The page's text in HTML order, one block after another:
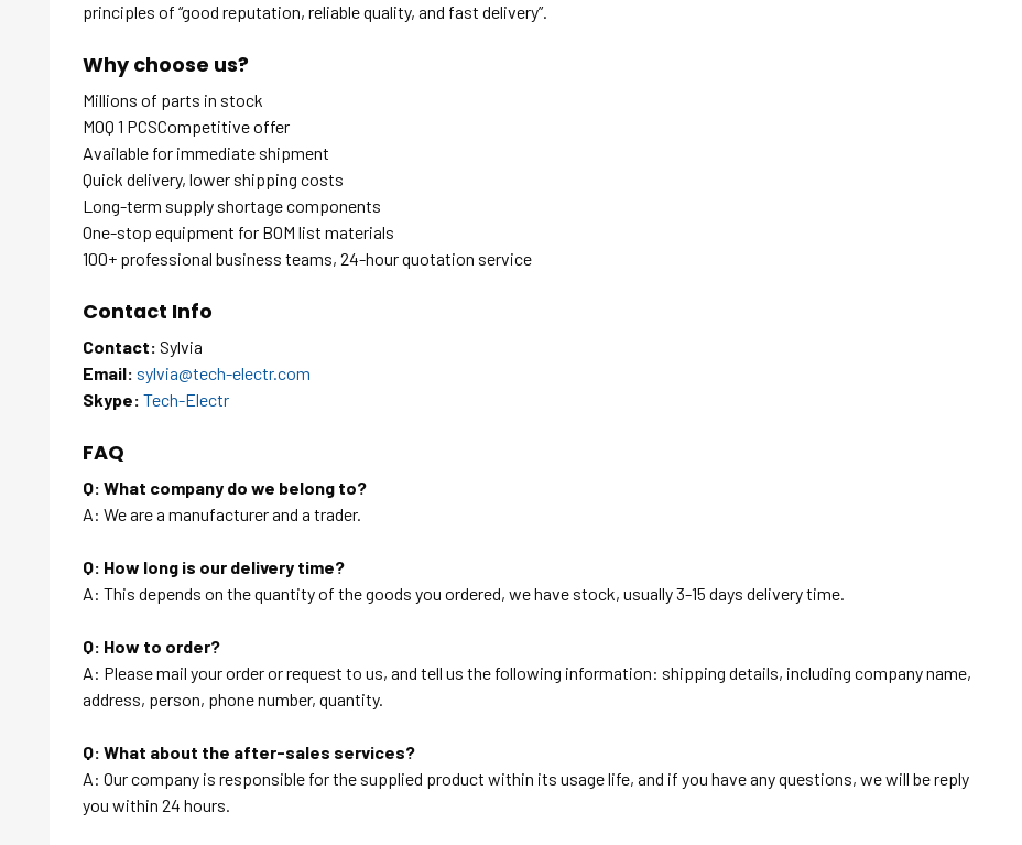
principles of “good reputation, reliable quality, and fast delivery”.
Why choose us?
Millions of parts in stock
MOQ 1 PCSCompetitive offer
Available for immediate shipment
Quick delivery, lower shipping costs
Long-term supply shortage components
One-stop equipment for BOM list materials
100+ professional business teams, 24-hour quotation service
Contact Info
Contact: Sylvia
Email: sylvia@tech-electr.com
Skype: Tech-Electr
FAQ
Q: What company do we belong to?
A: We are a manufacturer and a trader.
Q: How long is our delivery time?
A: This depends on the quantity of the goods you ordered, we have stock, usually 3-15 days delivery time.
Q: How to order?
A: Please mail your order or request to us, and tell us the following information: shipping details, including company name,
address, person, phone number, quantity.
Q: What about the after-sales services?
A: Our company is responsible for the supplied product within its usage life, and if you have any questions, we will be reply
you within 24 hours.